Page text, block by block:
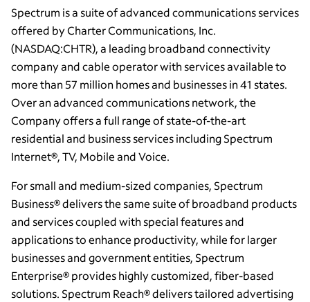
Spectrum is a suite of advanced communications services
offered by Charter Communications, Inc.
(NASDAQ:CHTR), a leading broadband connectivity
company and cable operator with services available to
more than 57 million homes and businesses in 41 states.
Over an advanced communications network, the
Company offers a full range of state-of-the-art
residential and business services including Spectrum
Internet®, TV, Mobile and Voice.
For small and medium-sized companies, Spectrum
Business® delivers the same suite of broadband products
and services coupled with special features and
applications to enhance productivity, while for larger
businesses and government entities, Spectrum
Enterprise® provides highly customized, fiber-based
solutions. Spectrum Reach® delivers tailored advertising